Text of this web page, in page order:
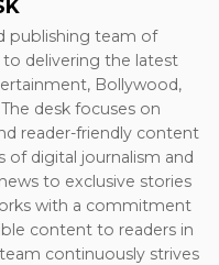
publishing team of
delivering the latest
Bollywood,
desk focuses on
reader-friendly content
of digital journalism and
to exclusive stories
with a commitment
content to readers in
continuously strives